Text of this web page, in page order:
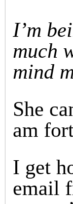
I’m
much
mind
She
am
I get
email